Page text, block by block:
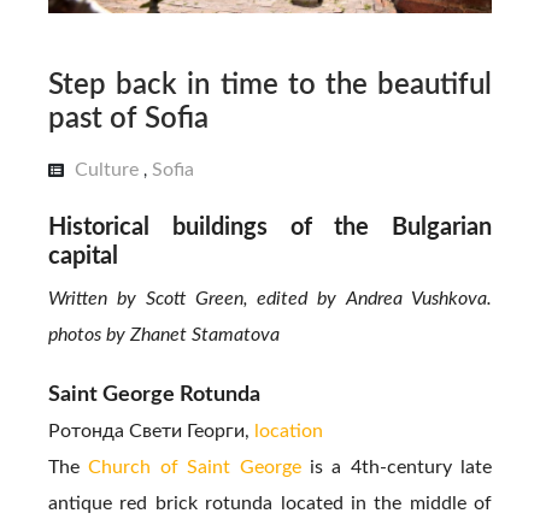
Step back in time to the beautiful
past of Sofia
Culture ,Sofia
Historical buildings of the Bulgarian
capital
Written by Scott Green, edited by Andrea Vushkova.
photos by Zhanet Stamatova
Saint George Rotunda
Ротонда Свети Георги, location
TheChurch of Saint Georgeis a 4th-century late
antique red brick rotunda located in the middle of